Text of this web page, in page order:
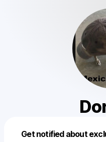
Get notified about